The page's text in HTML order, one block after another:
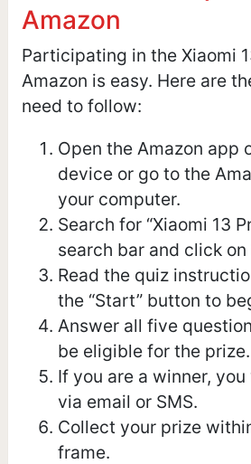
Amazon
Participating in the Xiaomi
Amazon is easy. Here are
need to follow:
Open the Amazon app
device or go to the
your computer.
Search for “Xiaomi 13
search bar and click
Read the quiz
the “Start” button to
Answer all five
be eligible for the prize.
If you are a winner,
via email or SMS.
Collect your prize
frame.